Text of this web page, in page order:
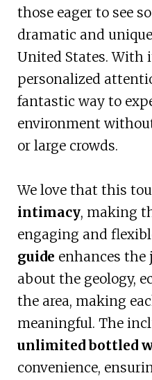
those eager to see
dramatic and
United States. With
personalized
fantastic way to
environment
or large crowds.
We love that this
intimacy, making
engaging and
guide enhances
about the geology,
the area, making
meaningful. The
unlimited bottled
convenience,